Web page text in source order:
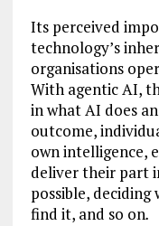
Its perceived
technology’s
organisations
With agentic AI,
in what AI does
outcome,
own intelligence,
deliver their part
possible,
find it, and so on.